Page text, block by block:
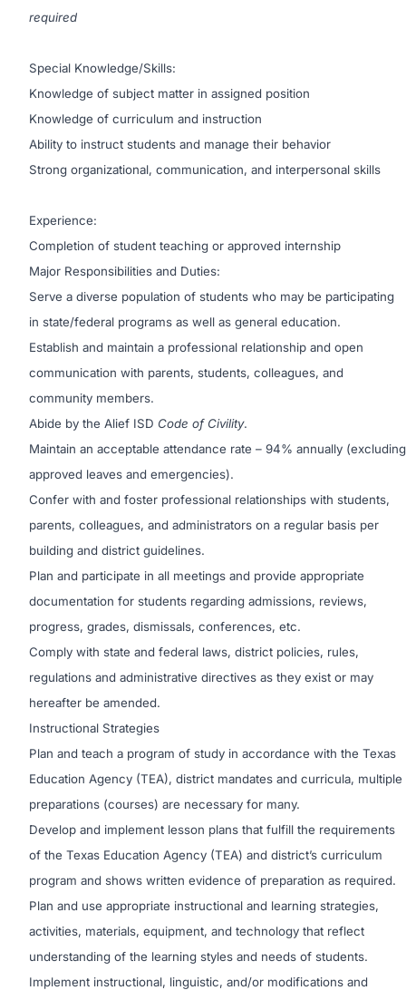
required
Special Knowledge/Skills:
Knowledge of subject matter in assigned position
Knowledge of curriculum and instruction
Ability to instruct students and manage their behavior
Strong organizational, communication, and interpersonal skills
Experience:
Completion of student teaching or approved internship
Major Responsibilities and Duties:
Serve a diverse population of students who may be participating
in state/federal programs as well as general education.
Establish and maintain a professional relationship and open
communication with parents, students, colleagues, and
community members.
Abide by the Alief ISD Code of Civility.
Maintain an acceptable attendance rate – 94% annually (excluding
approved leaves and emergencies).
Confer with and foster professional relationships with students,
parents, colleagues, and administrators on a regular basis per
building and district guidelines.
Plan and participate in all meetings and provide appropriate
documentation for students regarding admissions, reviews,
progress, grades, dismissals, conferences, etc.
Comply with state and federal laws, district policies, rules,
regulations and administrative directives as they exist or may
hereafter be amended.
Instructional Strategies
Plan and teach a program of study in accordance with the Texas
Education Agency (TEA), district mandates and curricula, multiple
preparations (courses) are necessary for many.
Develop and implement lesson plans that fulfill the requirements
of the Texas Education Agency (TEA) and district’s curriculum
program and shows written evidence of preparation as required.
Plan and use appropriate instructional and learning strategies,
activities, materials, equipment, and technology that reflect
understanding of the learning styles and needs of students.
Implement instructional, linguistic, and/or modifications and